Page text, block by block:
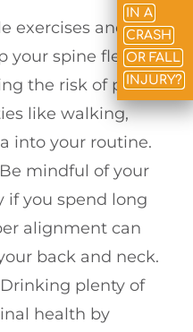
exercises and
your spine flexible
the risk of pain.
like walking,
into your routine.
mindful of your
if you spend long
alignment can
back and neck.
plenty of
health by
IN A
CRASH
OR FALL
INJURY?